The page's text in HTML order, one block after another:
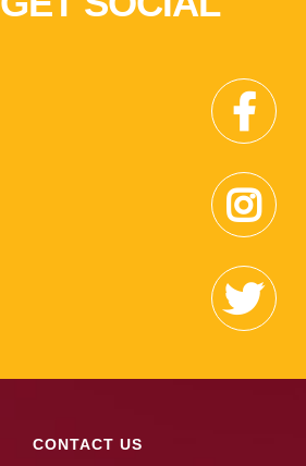
CONTACT US